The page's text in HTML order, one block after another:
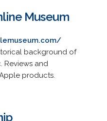
Museum
background of
Reviews and
products.